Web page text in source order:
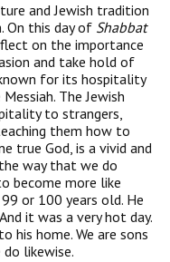
and Jewish tradition
On this day of Shabbat
on the importance
and take hold of
for its hospitality
The Jewish
to strangers,
them how to
true God, is a vivid and
way that we do
become more like
or 100 years old. He
it was a very hot day.
his home. We are sons
likewise.